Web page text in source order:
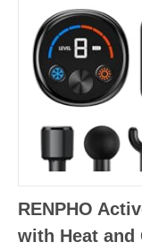
RENPHO
with Heat and